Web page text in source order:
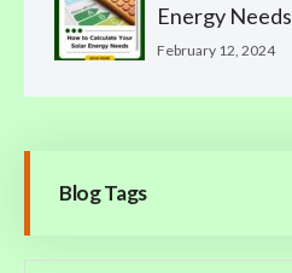
Energy Needs
February 12, 2024
Blog Tags